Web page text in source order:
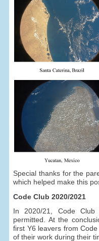
Special thanks for the
which helped make this
Code Club 2020/2021
In 2020/21, Code
permitted. At the
first Y6 leavers from
of their work during their